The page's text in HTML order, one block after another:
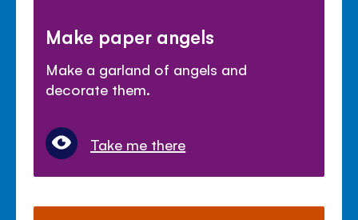
Make paper angels
Make a garland of angels and
decorate them.
Take me there